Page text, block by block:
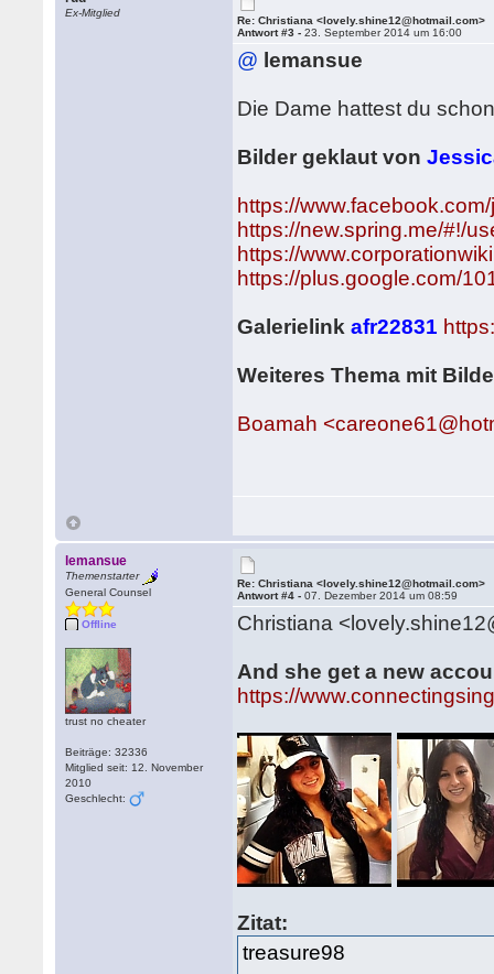
Ex-Mitglied
Re: Christiana <lovely.shine12@hotmail.com>
Antwort #3 -23. September 2014 um 16:00
@ lemansue
Die Dame hattest du
Bilder geklaut von
https://
https://new.spring.me/#!/
https://
https://plus.google.com/
Galerielinkafr22831
Weiteres Thema mit
Boamah
lemansue
Themenstarter
General Counsel
Offline
trust no cheater
Beiträge: 32336
Mitglied seit: 12. November
2010
Geschlecht:
Re: Christiana <lovely.shine12@hotmail.com>
Antwort #4 -07. Dezember 2014 um 08:59
Christiana
And she get a new
https://
Zitat:
treasure98